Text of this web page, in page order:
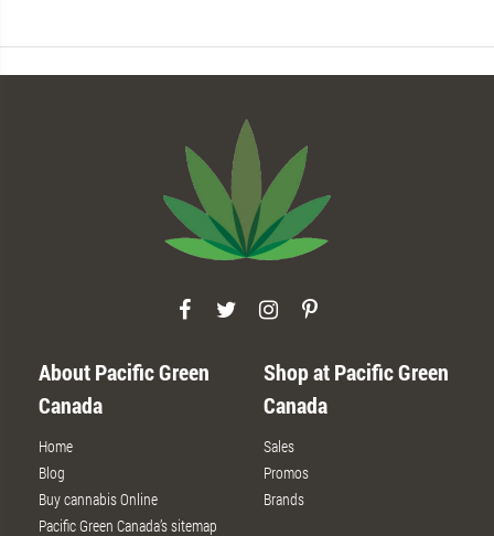
About Pacific Green
Canada
Home
Blog
Buy cannabis Online
Pacific Green Canada’s sitemap
Shop at Pacific Green
Canada
Sales
Promos
Brands